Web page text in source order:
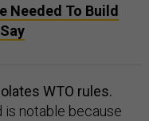
Needed To Build
WTO rules.
notable because